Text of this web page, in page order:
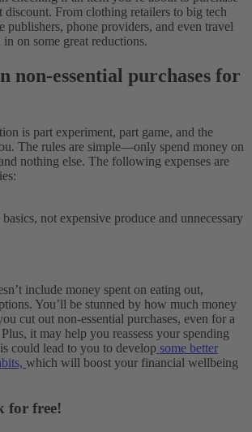
discount. From clothing retailers to big tech
publishers, phone providers, and even travel
in on some great reductions.
non-essential purchases for
is part experiment, part game, and the
The rules are simple—only spend money on
nothing else. The following expenses are
not expensive produce and unnecessary
include money spent on eating out,
You’ll be stunned by how much money
cut out non-essential purchases, even for a
it may help you reassess your spending
could lead to you to develop some better
which will boost your financial wellbeing
for free!